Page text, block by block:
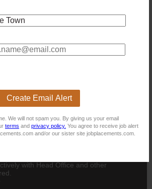
Create Email Alert
We will not spam you. By giving us your email
terms and privacy policy. You agree to receive job alert
and/or our sister site jobplacements.com.
regular supplier training sessions
registers for all training conducted.
for in-house & external training.
repairs, deliveries, collections, Head
and HR issues.
and authorize all sales, credit, cash,
functions.
with Head Office and other